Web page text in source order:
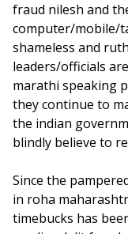
fraud nilesh and
computer/mobile/
shameless and
leaders/officials
marathi speaking
they continue to
the indian
blindly believe to
Since the
in roha
timebucks has